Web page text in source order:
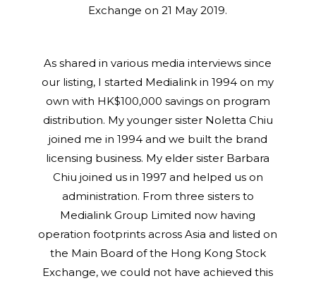
Exchange on 21 May 2019.
As shared in various media interviews since
our listing, I started Medialink in 1994 on my
own with HK$100,000 savings on program
distribution. My younger sister Noletta Chiu
joined me in 1994 and we built the brand
licensing business. My elder sister Barbara
Chiu joined us in 1997 and helped us on
administration. From three sisters to
Medialink Group Limited now having
operation footprints across Asia and listed on
the Main Board of the Hong Kong Stock
Exchange, we could not have achieved this